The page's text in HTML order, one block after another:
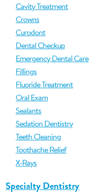
Cavity Treatment
Crowns
Curodont
Dental Checkup
Emergency Dental Care
Fillings
Fluoride Treatment
Oral Exam
Sealants
Sedation Dentistry
Teeth Cleaning
Toothache Relief
X-Rays
Specialty Dentistry